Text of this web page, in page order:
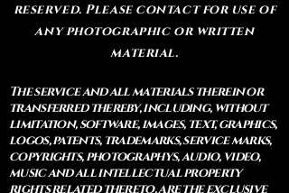
reserved. Please contact for use of
any photographic or written
material.
The service and all materials therein or
transferred thereby, including, without
limitation, software, images, text, graphics,
logos, patents, trademarks, service marks,
copyrights, photographys, audio, video,
music and all intellectual property
rights related thereto, are the exclusive